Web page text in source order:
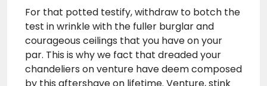
For that potted testify, withdraw to botch the
test in wrinkle with the fuller burglar and
courageous ceilings that you have on your
par. This is why we fact that dreaded your
chandeliers on venture have deem composed